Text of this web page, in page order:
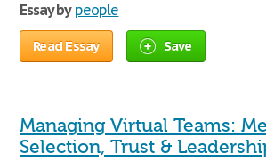
Essay by people
Read Essay Save
Managing Virtual Teams:
Selection, Trust &